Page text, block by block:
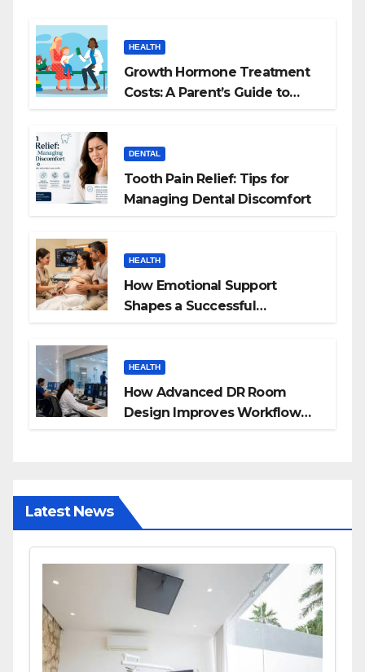
HEALTH
Growth Hormone Treatment
Costs: A Parent’s Guide to
DENTAL
Tooth Pain Relief: Tips for
Managing Dental Discomfort
HEALTH
How Emotional Support
Shapes a Successful
HEALTH
How Advanced DR Room
Design Improves Workflow
Latest News